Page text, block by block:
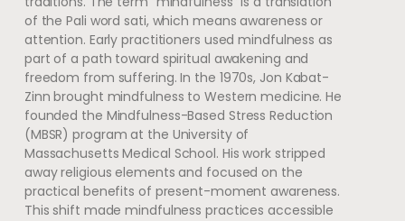
of the Pali word sati, which means awareness or
attention. Early practitioners used mindfulness as
part of a path toward spiritual awakening and
freedom from suffering. In the 1970s, Jon Kabat-
Zinn brought mindfulness to Western medicine. He
founded the Mindfulness-Based Stress Reduction
(MBSR) program at the University of
Massachusetts Medical School. His work stripped
away religious elements and focused on the
practical benefits of present-moment awareness.
This shift made mindfulness practices accessible